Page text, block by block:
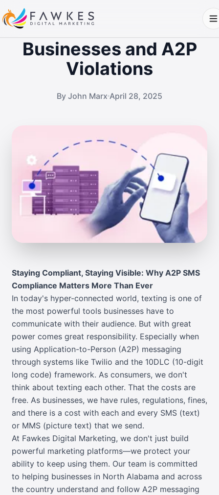
Businesses and A2P
Violations
By John Marx April 28, 2025
Staying Compliant, Staying Visible: Why A2P SMS
Compliance Matters More Than Ever
In today's hyper-connected world, texting is one of
the most powerful tools businesses have to
communicate with their audience. But with great
power comes great responsibility. Especially when
using Application-to-Person (A2P) messaging
through systems like Twilio and the 10DLC (10-digit
long code) framework. As consumers, we don't
think about texting each other. That the costs are
free. As businesses, we have rules, regulations, fines,
and there is a cost with each and every SMS (text)
or MMS (picture text) that we send.
At Fawkes Digital Marketing, we don't just build
powerful marketing platforms—we protect your
ability to keep using them. Our team is committed
to helping businesses in North Alabama and across
the country understand and follow A2P messaging